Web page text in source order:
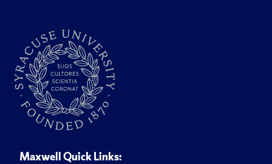
Maxwell Quick Links: